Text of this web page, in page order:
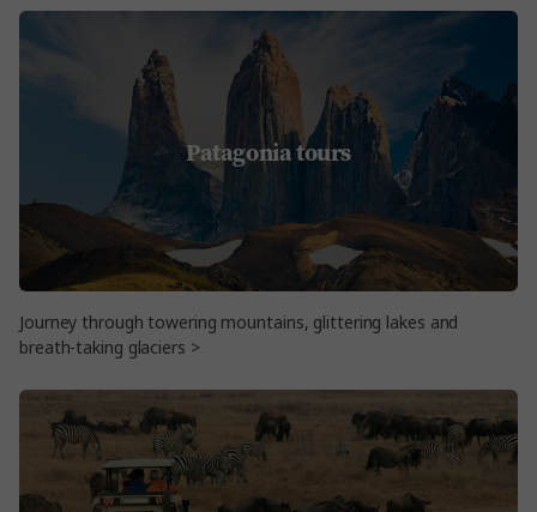
Patagonia tours
Journey through towering mountains, glittering lakes and
breath-taking glaciers >